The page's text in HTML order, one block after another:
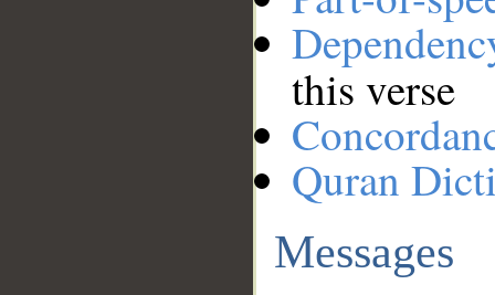
this verse
Quran
Messages